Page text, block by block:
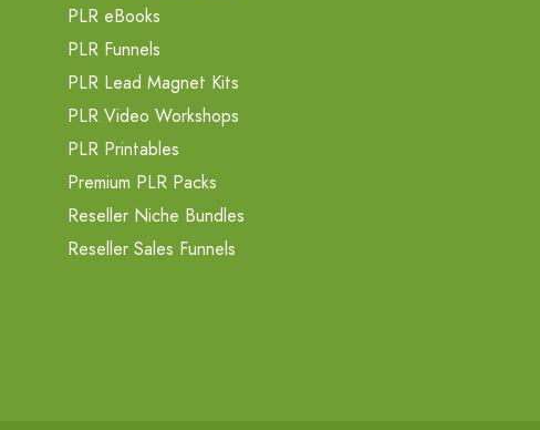
PLR eBooks
PLR Funnels
PLR Lead Magnet Kits
PLR Video Workshops
PLR Printables
Premium PLR Packs
Reseller Niche Bundles
Reseller Sales Funnels